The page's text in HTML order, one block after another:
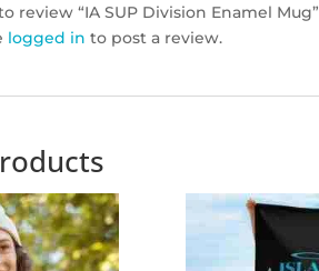
review “IA SUP Division Enamel Mug”
logged in to post a review.